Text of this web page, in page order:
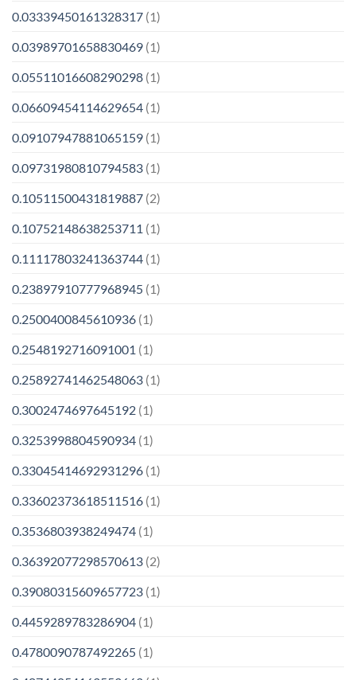
0.03339450161328317 (1)
0.03989701658830469 (1)
0.05511016608290298 (1)
0.06609454114629654 (1)
0.09107947881065159 (1)
0.09731980810794583 (1)
0.10511500431819887 (2)
0.10752148638253711 (1)
0.11117803241363744 (1)
0.23897910777968945 (1)
0.2500400845610936 (1)
0.2548192716091001 (1)
0.25892741462548063 (1)
0.3002474697645192 (1)
0.3253998804590934 (1)
0.33045414692931296 (1)
0.33602373618511516 (1)
0.3536803938249474 (1)
0.36392077298570613 (2)
0.39080315609657723 (1)
0.4459289783286904 (1)
0.4780090787492265 (1)